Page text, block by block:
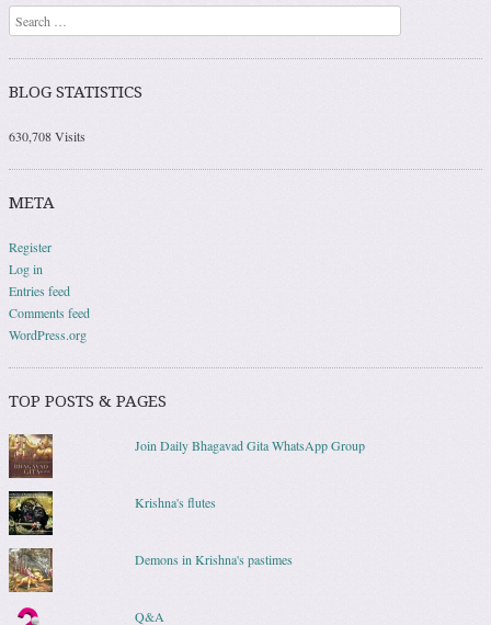
Search
BLOG STATISTICS
630,708 Visits
META
Register
Log in
Entries feed
Comments feed
WordPress.org
TOP POSTS & PAGES
Join Daily Bhagavad Gita WhatsApp Group
Krishna's flutes
Demons in Krishna's pastimes
Q&A